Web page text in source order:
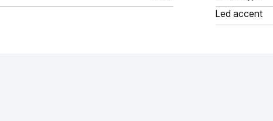
Led accent